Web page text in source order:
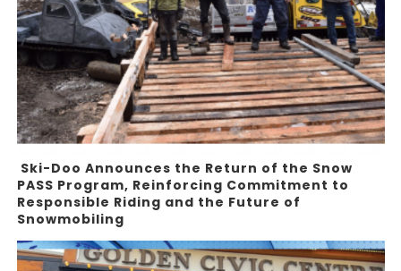
Ski-Doo Announces the Return of the Snow
PASS Program, Reinforcing Commitment to
Responsible Riding and the Future of
Snowmobiling